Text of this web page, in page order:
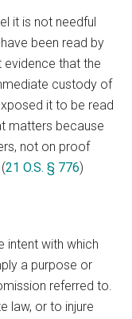
it is not needful
been read by
evidence that the
custody of
it to be read
matters because
not on proof
21 O.S. § 776)
intent with which
a purpose or
referred to.
law, or to injure